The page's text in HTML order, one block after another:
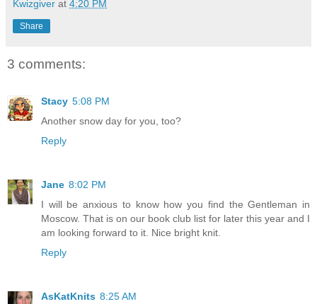
Kwizgiver at 4:20 PM
Share
3 comments:
Stacy 5:08 PM
Another snow day for you, too?
Reply
Jane 8:02 PM
I will be anxious to know how you find the Gentleman in
Moscow. That is on our book club list for later this year and I
am looking forward to it. Nice bright knit.
Reply
AsKatKnits 8:25 AM